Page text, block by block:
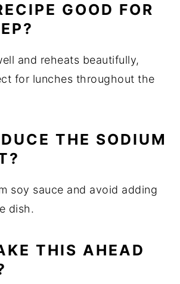
GOOD FOR
and reheats beautifully,
for lunches throughout the
THE SODIUM
soy sauce and avoid adding
dish.
THIS AHEAD